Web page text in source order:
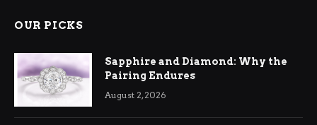
OUR PICKS
Sapphire and Diamond: Why the
Pairing Endures
August 2, 2026